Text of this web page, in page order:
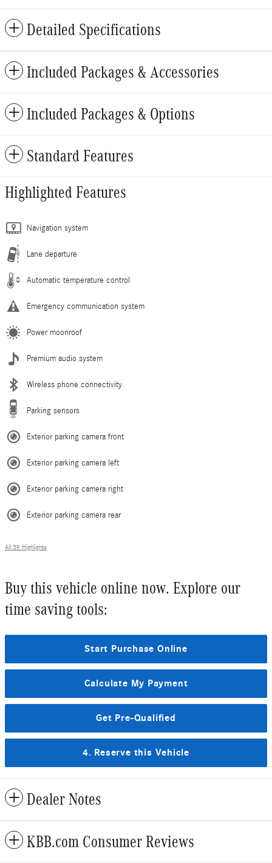
Detailed Specifications
Included Packages & Accessories
Included Packages & Options
Standard Features
Highlighted Features
Navigation system
Lane departure
Automatic temperature control
Emergency communication system
Power moonroof
Premium audio system
Wireless phone connectivity
Parking sensors
Exterior parking camera front
Exterior parking camera left
Exterior parking camera right
Exterior parking camera rear
All 39 Highlights
Buy this vehicle online now. Explore our
time saving tools:
Start Purchase Online
Calculate My Payment
Get Pre-Qualified
4. Reserve this Vehicle
Dealer Notes
KBB.com Consumer Reviews